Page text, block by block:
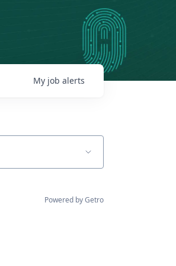
My job alerts
Powered by Getro